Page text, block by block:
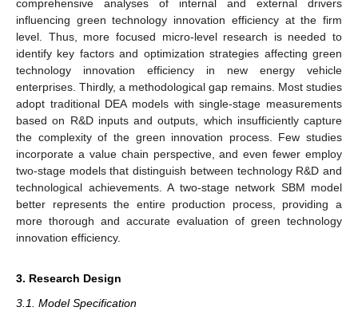
comprehensive analyses of internal and external drivers
influencing green technology innovation efficiency at the firm
level. Thus, more focused micro-level research is needed to
identify key factors and optimization strategies affecting green
technology innovation efficiency in new energy vehicle
enterprises. Thirdly, a methodological gap remains. Most studies
adopt traditional DEA models with single-stage measurements
based on R&D inputs and outputs, which insufficiently capture
the complexity of the green innovation process. Few studies
incorporate a value chain perspective, and even fewer employ
two-stage models that distinguish between technology R&D and
technological achievements. A two-stage network SBM model
better represents the entire production process, providing a
more thorough and accurate evaluation of green technology
innovation efficiency.
3. Research Design
3.1. Model Specification